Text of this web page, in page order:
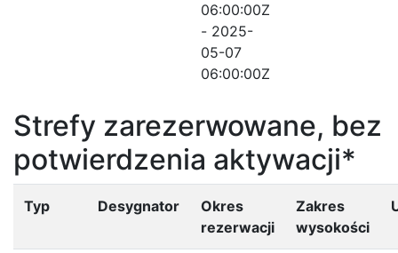
06:00:00Z
- 2025-
05-07
06:00:00Z
Strefy zarezerwowane, bez
potwierdzenia aktywacji*
Typ Desygnator
Okres
rezerwacji
Zakres
wysokości